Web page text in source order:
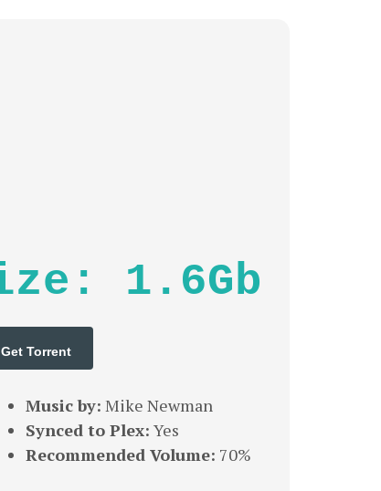
1.6Gb
Get Torrent
Music by: Mike Newman
Synced to Plex: Yes
Recommended Volume: 70%